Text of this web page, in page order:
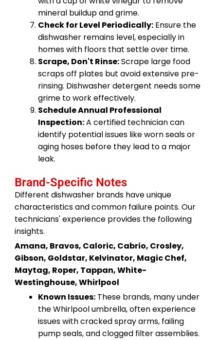
mineral buildup and grime.
Check for Level Periodically: Ensure the
dishwasher remains level, especially in
homes with floors that settle over time.
Scrape, Don't Rinse:Scrape large food
scraps off plates but avoid extensive pre-
rinsing. Dishwasher detergent needs some
grime to work effectively.
Schedule Annual Professional
Inspection:A certified technician can
identify potential issues like worn seals or
aging hoses before they lead to a major
leak.
Brand-Specific Notes
Different dishwasher brands have unique
characteristics and common failure points. Our
technicians' experience provides the following
insights.
Amana, Bravos, Caloric, Cabrio, Crosley,
Gibson, Goldstar, Kelvinator, Magic Chef,
Maytag, Roper, Tappan, White-
Westinghouse, Whirlpool
Known Issues: These brands, many under
the Whirlpool umbrella, often experience
issues with cracked spray arms, failing
pump seals, and clogged filter assemblies.